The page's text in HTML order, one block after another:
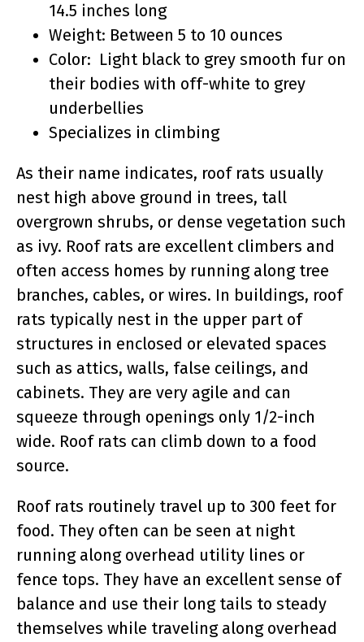
14.5 inches long
Weight: Between 5 to 10 ounces
Color: Light black to grey smooth fur on
their bodies with off-white to grey
underbellies
Specializes in climbing
As their name indicates, roof rats usually
nest high above ground in trees, tall
overgrown shrubs, or dense vegetation such
as ivy. Roof rats are excellent climbers and
often access homes by running along tree
branches, cables, or wires. In buildings, roof
rats typically nest in the upper part of
structures in enclosed or elevated spaces
such as attics, walls, false ceilings, and
cabinets. They are very agile and can
squeeze through openings only 1/2-inch
wide. Roof rats can climb down to a food
source.
Roof rats routinely travel up to 300 feet for
food. They often can be seen at night
running along overhead utility lines or
fence tops. They have an excellent sense of
balance and use their long tails to steady
themselves while traveling along overhead